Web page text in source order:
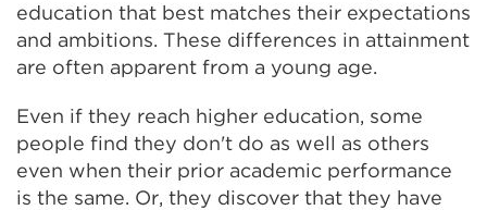
education that best matches their expectations
and ambitions. These differences in attainment
are often apparent from a young age.
Even if they reach higher education, some
people find they don't do as well as others
even when their prior academic performance
is the same. Or, they discover that they have